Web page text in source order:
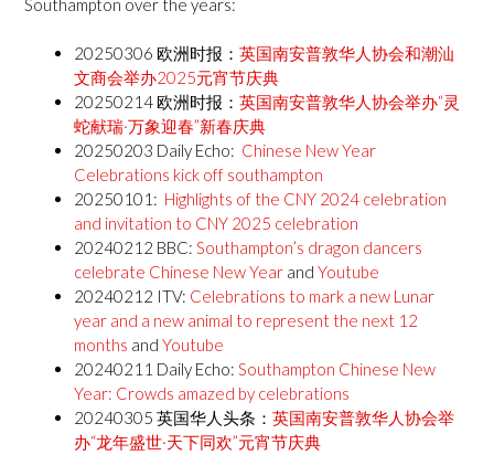
Southampton over the years:
20250306 欧洲时报： 英国南安普敦华人协会和潮汕
文商会举办2025元宵节庆典
20250214 欧洲时报： 英国南安普敦华人协会举办“灵
蛇献瑞·万象迎春”新春庆典
20250203 Daily Echo: Chinese New Year
Celebrations kick off southampton
20250101: Highlights of the CNY 2024 celebration
and invitation to CNY 2025 celebration
20240212 BBC: Southampton’s dragon dancers
celebrate Chinese New Year and Youtube
20240212 ITV: Celebrations to mark a new Lunar
year and a new animal to represent the next 12
months and Youtube
20240211 Daily Echo: Southampton Chinese New
Year: Crowds amazed by celebrations
20240305 英国华人头条： 英国南安普敦华人协会举
办“龙年盛世·天下同欢”元宵节庆典